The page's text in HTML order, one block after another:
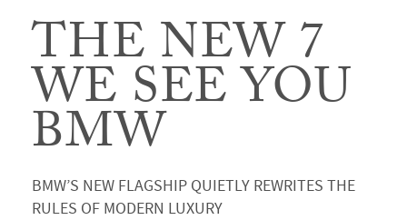
THE NEW 7
WE SEE YOU
BMW
BMW’S NEW FLAGSHIP QUIETLY REWRITES THE
RULES OF MODERN LUXURY